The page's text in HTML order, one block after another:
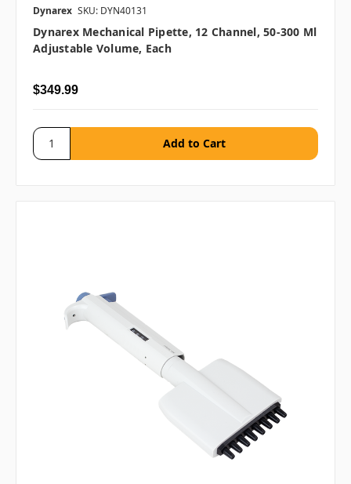
Dynarex SKU: DYN40131
Dynarex Mechanical Pipette, 12 Channel, 50-300 Μl
Adjustable Volume, Each
$349.99